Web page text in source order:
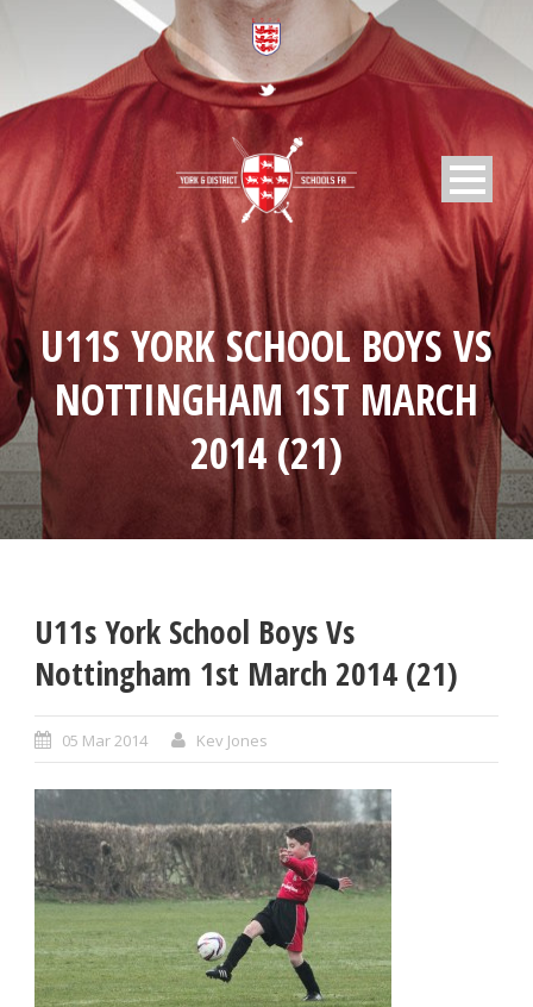
U11S YORK SCHOOL BOYS VS
NOTTINGHAM 1ST MARCH
2014 (21)
U11s York School Boys Vs
Nottingham 1st March 2014 (21)
05 Mar 2014 Kev Jones